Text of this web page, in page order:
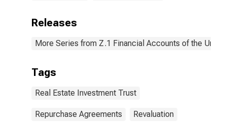
Releases
More Series from Z.1 Financial Accounts of the
Tags
Real Estate Investment Trust
Repurchase Agreements Revaluation